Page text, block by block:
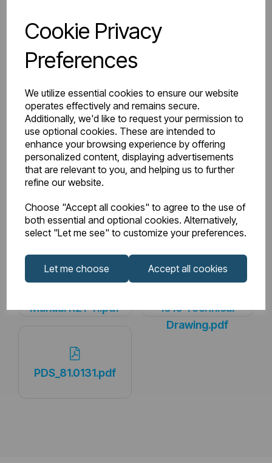
Cookie Privacy
Preferences
We utilize essential cookies to ensure our website
operates effectively and remains secure.
Additionally, we'd like to request your permission to
use optional cookies. These are intended to
enhance your browsing experience by offering
personalized content, displaying advertisements
that are relevant to you, and helping us to further
refine our website.
Choose "Accept all cookies" to agree to the use of
both essential and optional cookies. Alternatively,
select "Let me see" to customize your preferences.
Let me choose Accept all cookies
BTU Delta 50
Watts Delta 50
Watts Delta 30 682
BTU Delta 30 2326
Downloads
81.0131_Rivassa
Manual R21-11.pdf
81.0131_Rivassa 3
Column
1010 Technical
Drawing.pdf
PDS_81.0131.pdf